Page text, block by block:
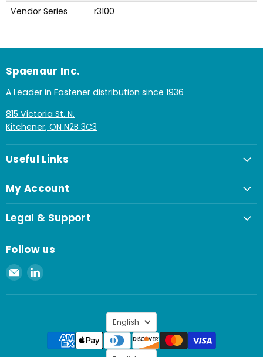
Vendor Series r3100
Spaenaur Inc.
A Leader in Fastener distribution since 1936
815 Victoria St. N.
Kitchener, ON N2B 3C3
Useful Links
My Account
Legal & Support
Follow us
Email
Spaenaur
Inc.
Find
on
Language
English